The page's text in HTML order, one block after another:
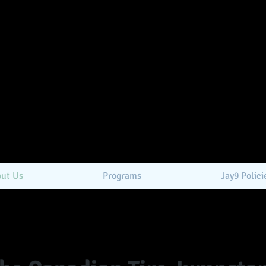
Us Programs Jay9